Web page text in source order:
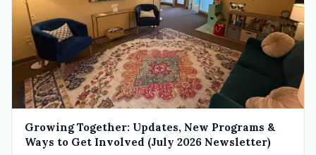
Growing Together: Updates, New Programs &
Ways to Get Involved (July 2026 Newsletter)